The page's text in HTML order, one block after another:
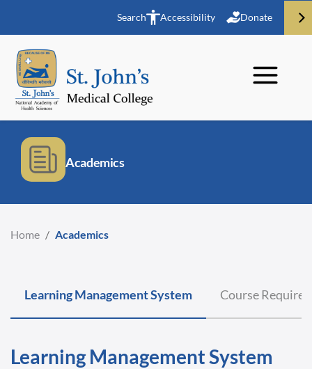
Search Accessibility Donate
Academics
Home / Academics
Learning Management System Course
Learning Management System